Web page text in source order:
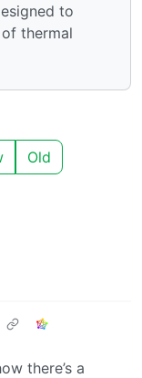
to
thermal
Old
there’s a